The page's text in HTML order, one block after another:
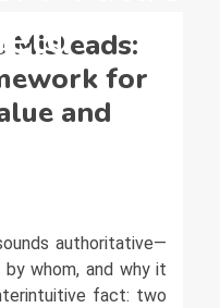
for
and
authoritative—
by whom, and why it
fact: two